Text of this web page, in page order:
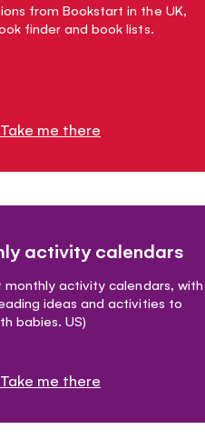
from Bookstart in the UK,
finder and book lists.
Take me there
activity calendars
monthly activity calendars, with
ideas and activities to
babies. US)
Take me there